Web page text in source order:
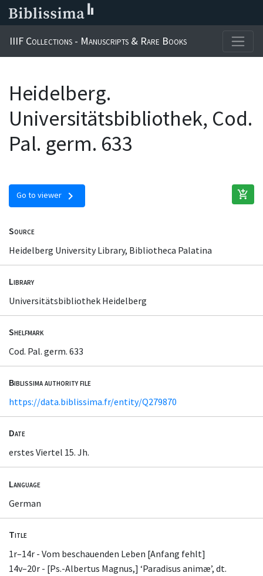
IIIF Collections - Manuscripts & Rare Books
Heidelberg.
Universitätsbibliothek, Cod.
Pal. germ. 633
Go to viewer chevron_right add_shopping_cart
Source
Heidelberg University Library, Bibliotheca Palatina
Library
Universitätsbibliothek Heidelberg
Shelfmark
Cod. Pal. germ. 633
Biblissima authority file
https://data.biblissima.fr/entity/Q279870
Date
erstes Viertel 15. Jh.
Language
German
Title
1r–14r - Vom beschauenden Leben [Anfang fehlt]
14v–20r - [Ps.-Albertus Magnus,] ‘Paradisus animæ’, dt.